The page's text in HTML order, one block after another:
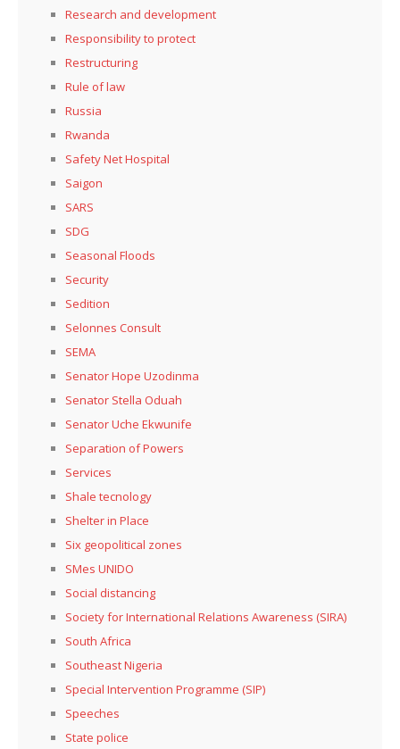
Research and development
Responsibility to protect
Restructuring
Rule of law
Russia
Rwanda
Safety Net Hospital
Saigon
SARS
SDG
Seasonal Floods
Security
Sedition
Selonnes Consult
SEMA
Senator Hope Uzodinma
Senator Stella Oduah
Senator Uche Ekwunife
Separation of Powers
Services
Shale tecnology
Shelter in Place
Six geopolitical zones
SMes UNIDO
Social distancing
Society for International Relations Awareness (SIRA)
South Africa
Southeast Nigeria
Special Intervention Programme (SIP)
Speeches
State police